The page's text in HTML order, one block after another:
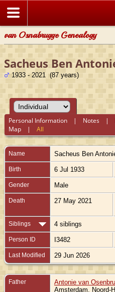
van Osnabrugge Genealogy
Sacheus Ben
1933 - 2021 (87 years)
Personal Information | Notes |
Map |All
Name Sacheus Ben
Birth 6 Jul 1933
Gender Male
Death 27 May 2021
Siblings 4 siblings
Person ID I3482
Last Modified 29 Jun 2026
Father Antonie van
Amsterdam, Noord-